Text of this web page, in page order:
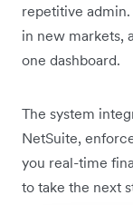
repetitive admin.
in new markets,
one dashboard.
The system
NetSuite,
you real-time
to take the next